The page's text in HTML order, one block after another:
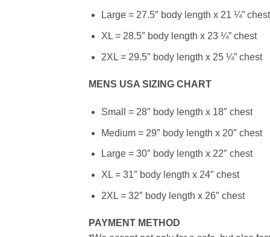
Large = 27.5″ body length x 21 ¼” chest
XL = 28.5″ body length x 23 ¼” chest
2XL = 29.5″ body length x 25 ¼” chest
MENS USA SIZING CHART
Small = 28″ body length x 18″ chest
Medium = 29″ body length x 20″ chest
Large = 30″ body length x 22″ chest
XL = 31″ body length x 24″ chest
2XL = 32″ body length x 26″ chest
PAYMENT METHOD